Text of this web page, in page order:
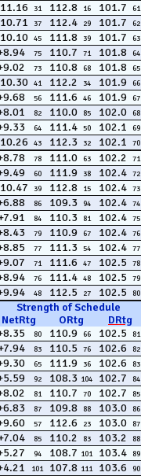
31 112.8 16 101.7 61
37 112.4 29 101.7 62
45 111.8 39 101.7 63
75 110.7 71 101.8 64
73 110.8 68 101.8 65
41 112.2 34 101.9 66
56 111.6 46 101.9 67
82 110.0 85 102.0 68
64 111.4 50 102.1 69
43 112.3 32 102.1 70
78 111.0 63 102.2 71
60 111.9 38 102.4 72
39 112.8 15 102.4 73
86 109.3 94 102.4 74
84 110.3 81 102.4 75
79 110.9 67 102.4 76
77 111.3 54 102.4 77
71 111.6 47 102.5 78
76 111.4 48 102.5 79
48 112.5 27 102.5 80
Strength of Schedule
NetRtg ORtg DRtg
80 110.9 66 102.5 81
83 110.5 76 102.6 82
65 111.9 36 102.6 83
92 108.3 104 102.7 84
81 110.7 70 102.7 85
87 109.8 88 103.0 86
57 112.6 23 103.0 87
85 110.2 83 103.2 88
94 108.7 101 103.4 89
101 107.8 111 103.6 90